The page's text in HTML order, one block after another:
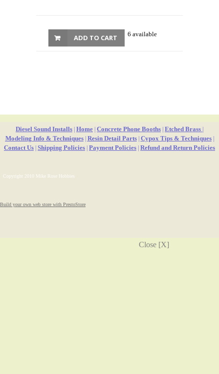
6 available
ADD TO CART
Diesel Sound Installs Home Concrete Phone Booths Etched Brass
Modeling Info & Techniques| Resin Detail Parts| Cypox Tips & Techniques|
Contact Us Shipping Policies Payment Policies Refund and Return Policies
Copyright 2010 Mike Rose Hobbies
Build your own web store with PrestoStore
Close [X]